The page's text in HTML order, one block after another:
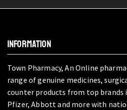
INFORMATION
Town Pharmacy, An Online
range of genuine medicines,
counter products from top brands
Pfizer, Abbott and more with